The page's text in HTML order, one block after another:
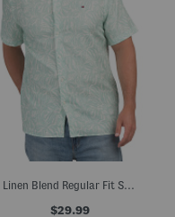
Linen Blend Regular Fit Shirt
$29.99